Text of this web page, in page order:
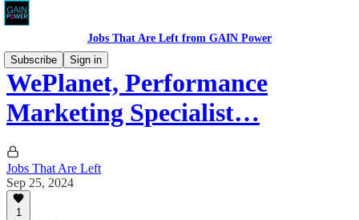
Jobs That Are Left from GAIN Power
Subscribe
Sign in
WePlanet, Performance
Marketing Specialist…
Jobs That Are Left
Sep 25, 2024
1